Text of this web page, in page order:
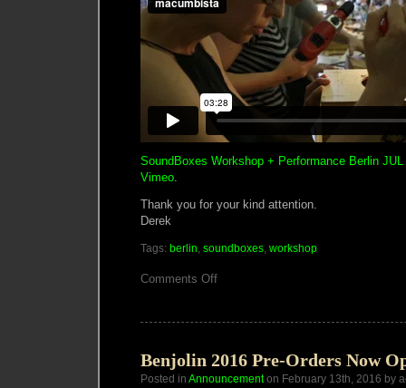
SoundBoxes Workshop + Performance Berlin JUL
Vimeo.
Thank you for your kind attention.
Derek
Tags: berlin, soundboxes, workshop
Comments Offon
Berlin
Benjolin 2016 Pre-Orders Now
Posted in Announcementon February 13th, 2016 by